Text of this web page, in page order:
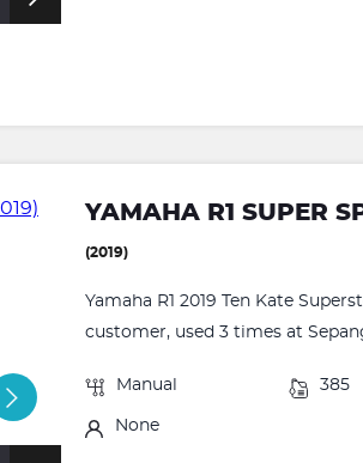
YAMAHA R1 SUPER
(2019)
Yamaha R1 2019 Ten Kate
customer, used 3 times at
Manual 385
None